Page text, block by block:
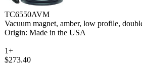
TC6550AVM
Vacuum magnet, amber, low profile,
Origin: Made in the USA
1+
$273.40